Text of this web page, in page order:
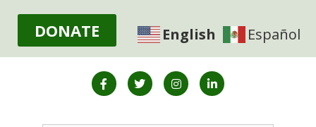
DONATE English Español